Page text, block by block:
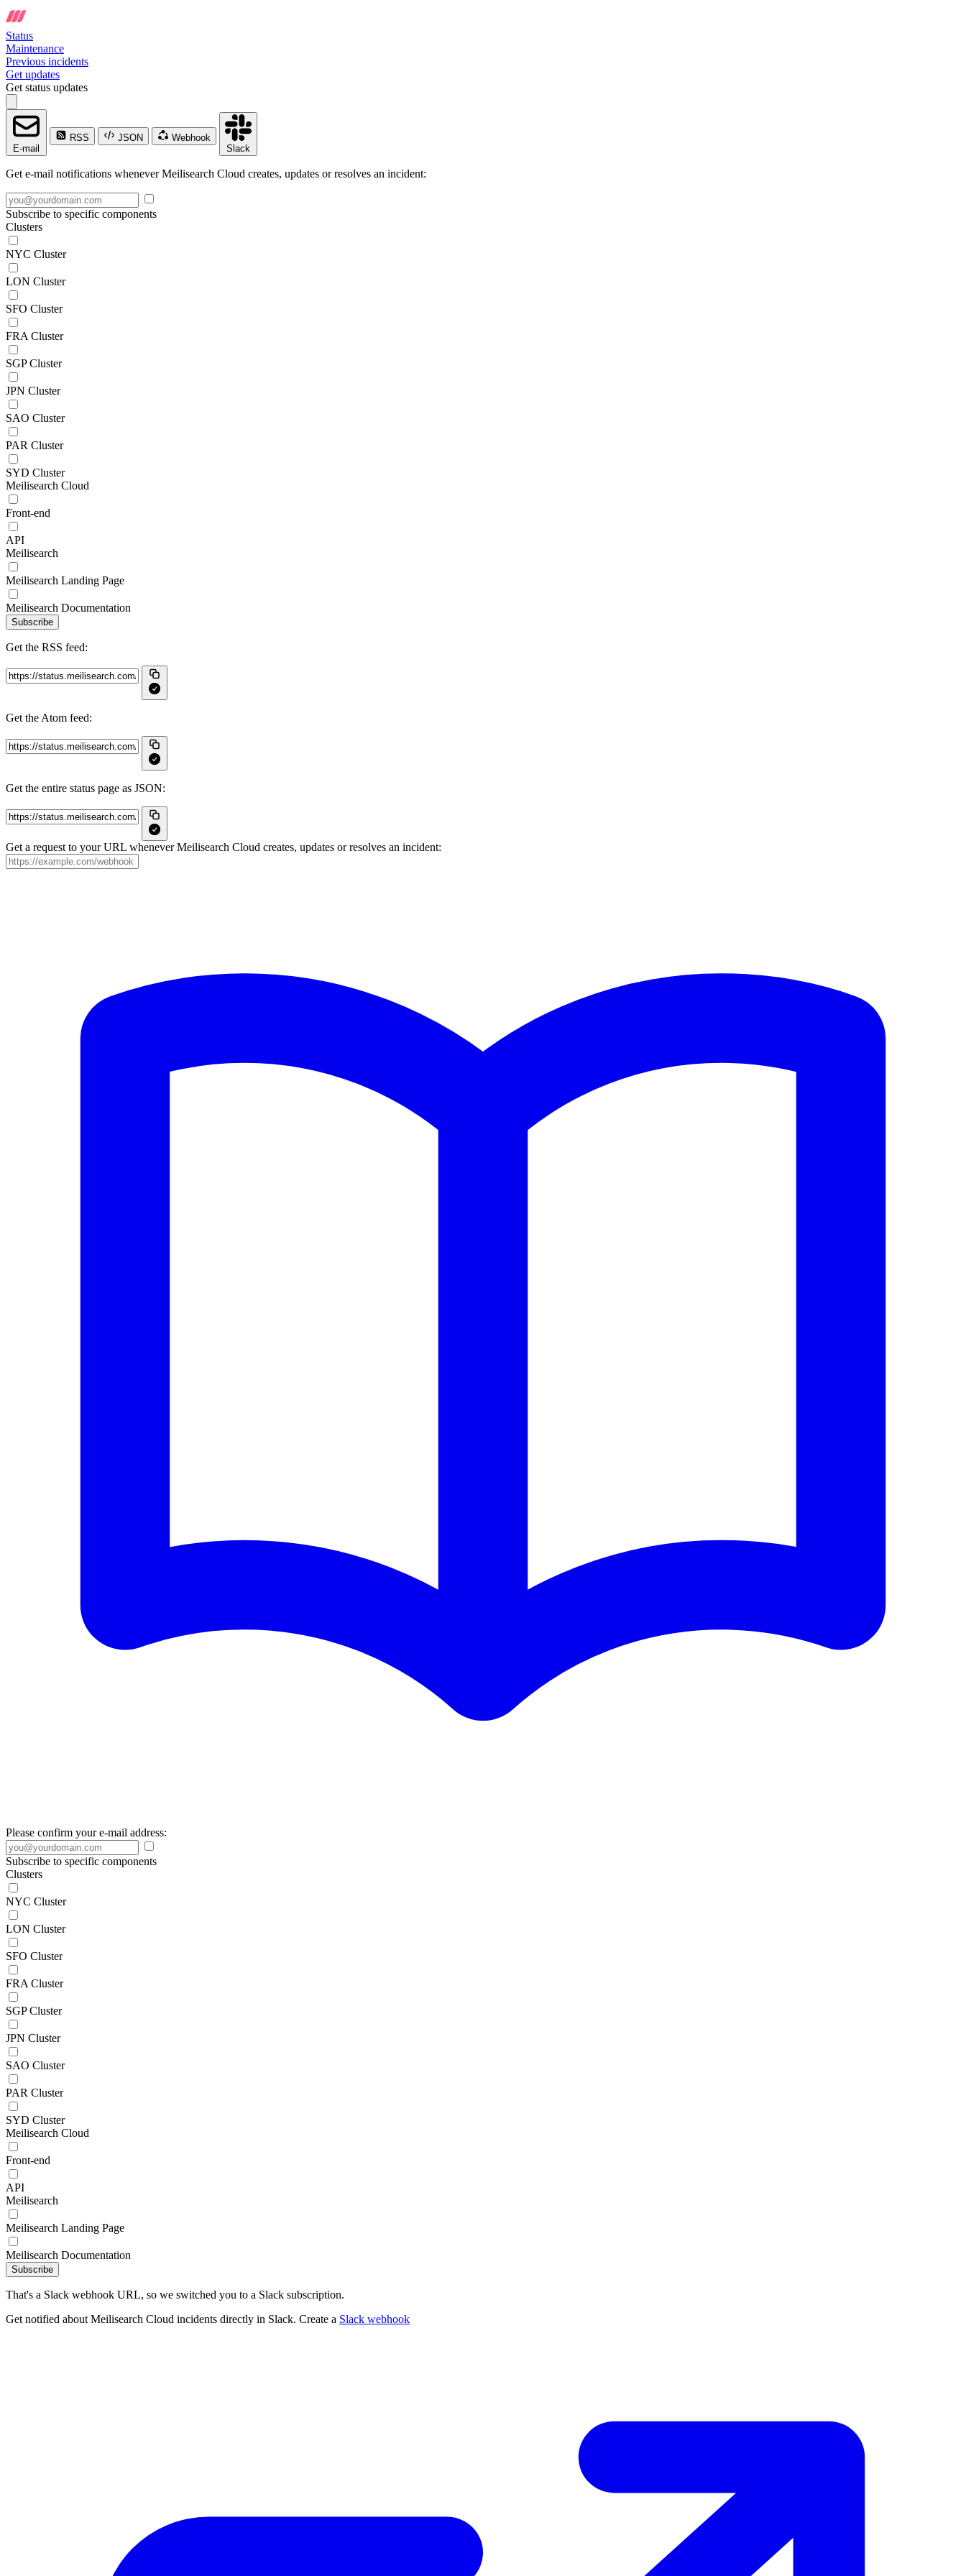
Status
Maintenance
Previous incidents
Get updates
Get status updates
E-mail
RSS JSON
Webhook
Slack
Get e-mail notifications whenever Meilisearch Cloud creates, updates or resolves an incident:
Subscribe to specific components
Clusters
NYC Cluster
LON Cluster
SFO Cluster
FRA Cluster
SGP Cluster
JPN Cluster
SAO Cluster
PAR Cluster
SYD Cluster
Meilisearch Cloud
Front-end
API
Meilisearch
Meilisearch Landing Page
Meilisearch Documentation
Subscribe
Get the RSS feed:
Get the Atom feed:
Get the entire status page as JSON:
Get a request to your URL whenever Meilisearch Cloud creates, updates or resolves an incident:
Please confirm your e-mail address:
Subscribe to specific components
Clusters
NYC Cluster
LON Cluster
SFO Cluster
FRA Cluster
SGP Cluster
JPN Cluster
SAO Cluster
PAR Cluster
SYD Cluster
Meilisearch Cloud
Front-end
API
Meilisearch
Meilisearch Landing Page
Meilisearch Documentation
Subscribe
That's a Slack webhook URL, so we switched you to a Slack subscription.
Get notified about Meilisearch Cloud incidents directly in Slack. Create a Slack webhook